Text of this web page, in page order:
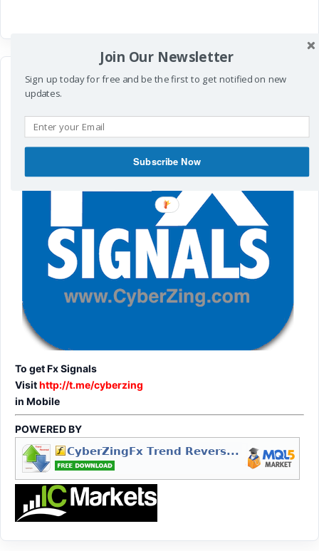
To get Fx Signals
Visithttp://t.me/cyberzing
in Mobile
POWERED BY
Join Our Newsletter
Sign up today for free and be the first to get notified on new
updates.
Subscribe Now